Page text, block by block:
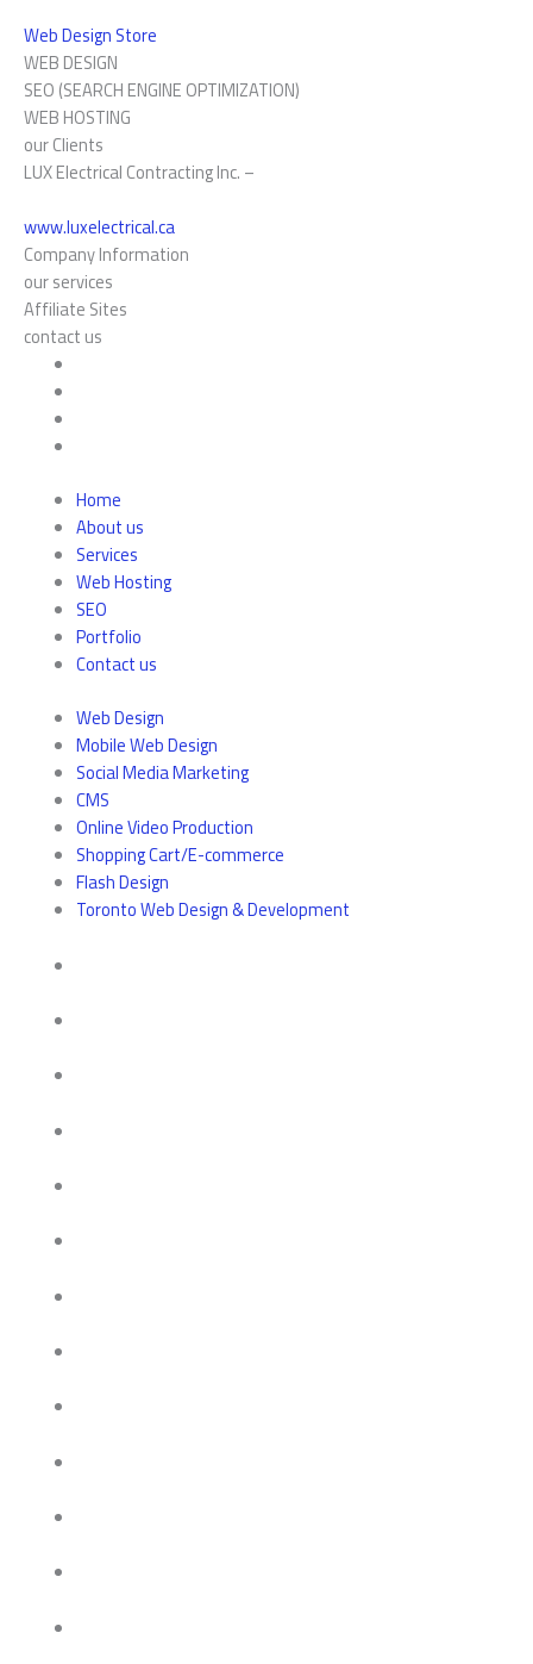
Web Design Store
WEB DESIGN
SEO (SEARCH ENGINE OPTIMIZATION)
WEB HOSTING
our Clients
LUX Electrical Contracting Inc. –
www.luxelectrical.ca
Company Information
our services
Affiliate Sites
contact us
Home
About us
Services
Web Hosting
SEO
Portfolio
Contact us
Web Design
Mobile Web Design
Social Media Marketing
CMS
Online Video Production
Shopping Cart/E-commerce
Flash Design
Toronto Web Design & Development